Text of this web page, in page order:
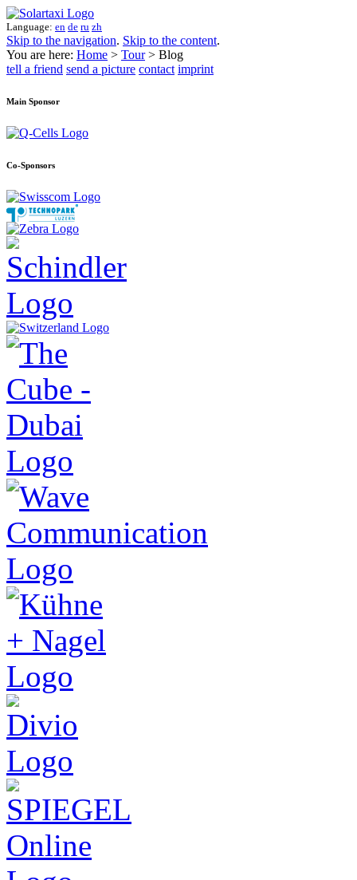
Language: en de ru zh
Skip to the navigation. Skip to the content.
You are here: Home > Tour> Blog
tell a friend send a picture contact imprint
Main Sponsor
Co-Sponsors